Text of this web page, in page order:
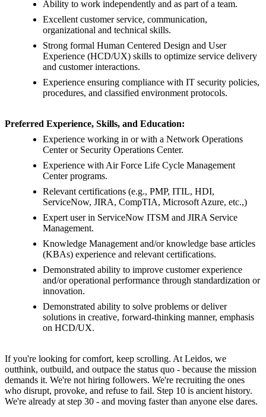
Ability to work independently and as part of a team.
Excellent customer service, communication,
organizational and technical skills.
Strong formal Human Centered Design and User
Experience (HCD/UX) skills to optimize service delivery
and customer interactions.
Experience ensuring compliance with IT security policies,
procedures, and classified environment protocols.
Preferred Experience, Skills, and Education:
Experience working in or with a Network Operations
Center or Security Operations Center.
Experience with Air Force Life Cycle Management
Center programs.
Relevant certifications (e.g., PMP, ITIL, HDI,
ServiceNow, JIRA, CompTIA, Microsoft Azure, etc.,)
Expert user in ServiceNow ITSM and JIRA Service
Management.
Knowledge Management and/or knowledge base articles
(KBAs) experience and relevant certifications.
Demonstrated ability to improve customer experience
and/or operational performance through standardization or
innovation.
Demonstrated ability to solve problems or deliver
solutions in creative, forward-thinking manner, emphasis
on HCD/UX.
If you're looking for comfort, keep scrolling. At Leidos, we
outthink, outbuild, and outpace the status quo - because the mission
demands it. We're not hiring followers. We're recruiting the ones
who disrupt, provoke, and refuse to fail. Step 10 is ancient history.
We're already at step 30 - and moving faster than anyone else dares.